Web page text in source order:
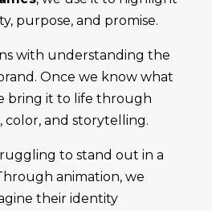
purpose, and promise.
with understanding the
Once we know what
bring it to life through
and storytelling.
to stand out in a
animation, we
their identity